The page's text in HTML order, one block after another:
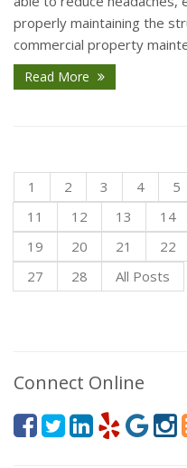
properly maintaining the
commercial property
Read More
1 2 3 4 5
11
12 13 14
19
20 21 22
27
28 All Posts
Connect Online